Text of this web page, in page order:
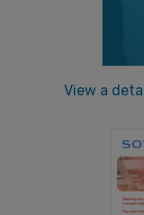
View a